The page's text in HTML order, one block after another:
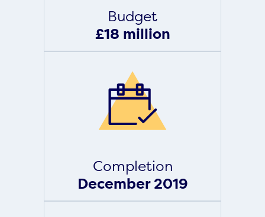
Budget
£18 million
Completion
December 2019